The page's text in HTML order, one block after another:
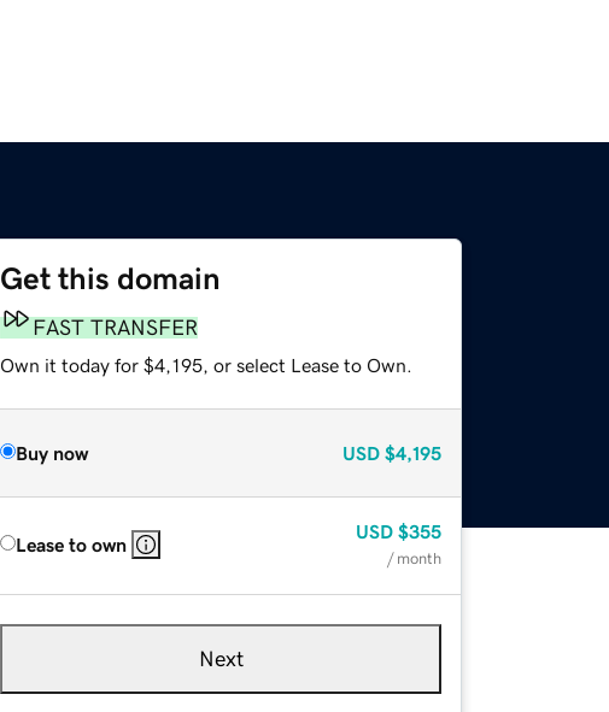
Get this domain
FAST TRANSFER
Own it today for $4,195, or select Lease to Own.
Buy now USD $4,195
Lease to own
USD $355
/ month
Next